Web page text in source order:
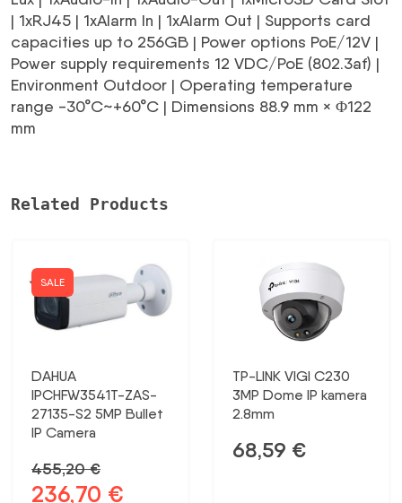
| 1xRJ45 | 1xAlarm In | 1xAlarm Out | Supports card
capacities up to 256GB | Power options PoE/12V |
Power supply requirements 12 VDC/PoE (802.3af) |
Environment Outdoor | Operating temperature
range -30°C~+60°C | Dimensions 88.9 mm × Φ122
mm
Related Products
SALE
DAHUA
IPCHFW3541T-ZAS-
27135-S2 5MP Bullet
IP Camera
455,20€
Original
236,70 €
TP-LINK VIGI C230
3MP Dome IP kamera
2.8mm
68,59 €